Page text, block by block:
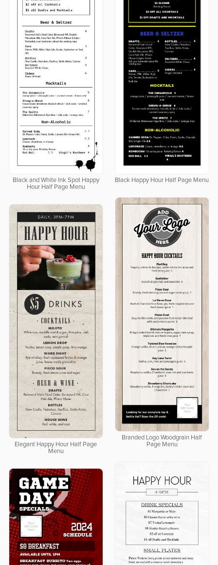
Black and White Ink Spot Happy
Hour Half Page Menu
Black Happy Hour Half Page Menu
Branded Logo Woodgrain Half
Page Menu
Elegant Happy Hour Half Page
Menu